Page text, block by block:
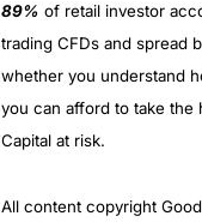
89% of retail investor
trading CFDs and spread
whether you understand
you can afford to take the
Capital at risk.
All content copyright